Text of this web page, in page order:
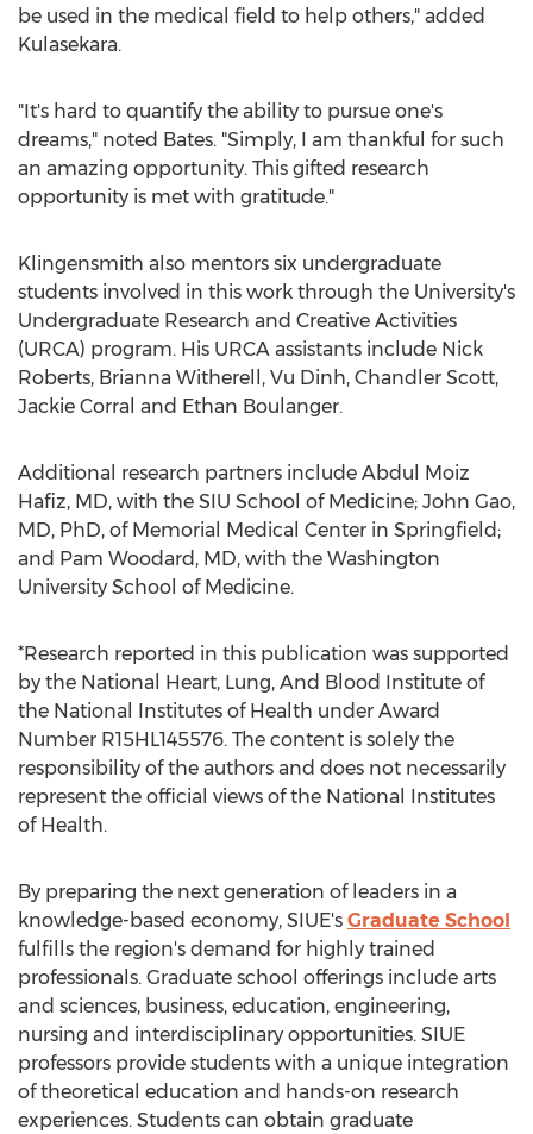
be used in the medical field to help others," added
Kulasekara.
"It's hard to quantify the ability to pursue one's
dreams," noted Bates. "Simply, I am thankful for such
an amazing opportunity. This gifted research
opportunity is met with gratitude."
Klingensmith also mentors six undergraduate
students involved in this work through the University's
Undergraduate Research and Creative Activities
(URCA) program. His URCA assistants include Nick
Roberts, Brianna Witherell , Vu Dinh, Chandler Scott,
Jackie Corral and Ethan Boulanger.
Additional research partners include Abdul Moiz
Hafiz, MD, with the SIU School of Medicine; John Gao,
MD, PhD, of Memorial Medical Center in Springfield ;
and Pam Woodard , MD, with the Washington
University School of Medicine.
*Research reported in this publication was supported
by the National Heart, Lung, And Blood Institute of
the National Institutes of Health under Award
Number R15HL145576. The content is solely the
responsibility of the authors and does not necessarily
represent the official views of the National Institutes
of Health.
By preparing the next generation of leaders in a
knowledge-based economy, SIUE's Graduate School
fulfills the region's demand for highly trained
professionals. Graduate school offerings include arts
and sciences, business, education, engineering,
nursing and interdisciplinary opportunities. SIUE
professors provide students with a unique integration
of theoretical education and hands-on research
experiences. Students can obtain graduate